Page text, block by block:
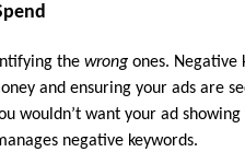
the wrong ones. Negative
and ensuring your ads are
wouldn’t want your ad showing
negative keywords.